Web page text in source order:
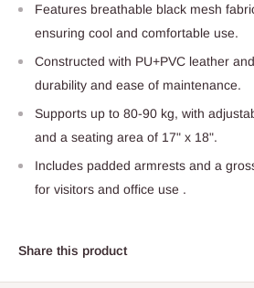
Features breathable black mesh
ensuring cool and comfortable use.
Constructed with PU+PVC leather
durability and ease of maintenance.
Supports up to 80-90 kg, with
and a seating area of 17" x 18".
Includes padded armrests and a
for visitors and office use .
Share this product